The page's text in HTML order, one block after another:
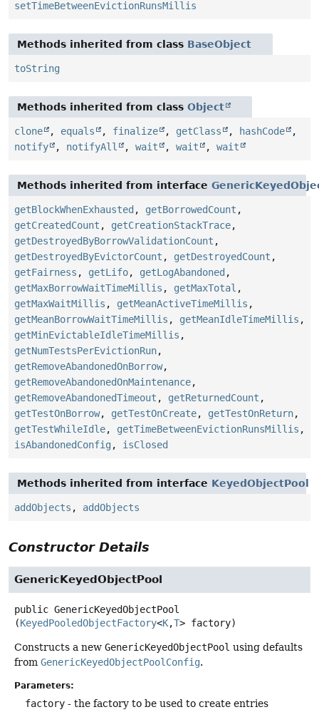
setTimeBetweenEvictionRunsMillis
Methods inherited from class BaseObject
toString
Methods inherited from class Object
clone , equals , finalize , getClass , hashCode
,
notify
, notifyAll , wait , wait , wait
Methods inherited from interface
getBlockWhenExhausted , getBorrowedCount ,
getCreatedCount , getCreationStackTrace,
getDestroyedByBorrowValidationCount ,
getDestroyedByEvictorCount , getDestroyedCount ,
getFairness , getLifo, getLogAbandoned ,
getMaxBorrowWaitTimeMillis , getMaxTotal ,
getMaxWaitMillis , getMeanActiveTimeMillis ,
getMeanBorrowWaitTimeMillis , getMeanIdleTimeMillis ,
getMinEvictableIdleTimeMillis ,
getNumTestsPerEvictionRun,
getRemoveAbandonedOnBorrow,
getRemoveAbandonedOnMaintenance,
getRemoveAbandonedTimeout , getReturnedCount ,
getTestOnBorrow, getTestOnCreate, getTestOnReturn,
getTestWhileIdle, getTimeBetweenEvictionRunsMillis ,
isAbandonedConfig , isClosed
Methods inherited from interface KeyedObjectPool
addObjects , addObjects
Constructor Details
GenericKeyedObjectPool
public GenericKeyedObjectPool
(KeyedPooledObjectFactory<K,T> factory)
Constructs a new GenericKeyedObjectPool using defaults
from GenericKeyedObjectPoolConfig.
Parameters:
factory - the factory to be used to create entries